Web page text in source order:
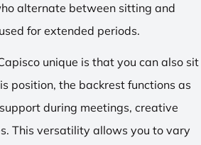
alternate between sitting and
for extended periods.
unique is that you can also sit
position, the backrest functions as
during meetings, creative
This versatility allows you to vary